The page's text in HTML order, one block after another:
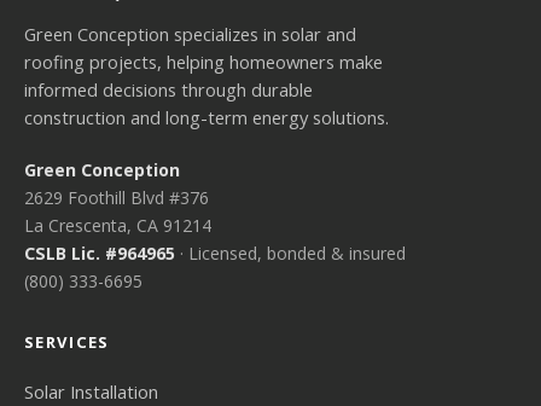
Green Conception specializes in solar and
roofing projects, helping homeowners make
informed decisions through durable
construction and long-term energy solutions.
Green Conception
2629 Foothill Blvd #376
La Crescenta, CA 91214
CSLB Lic. #964965 · Licensed, bonded & insured
(800) 333-6695
SERVICES
Solar Installation